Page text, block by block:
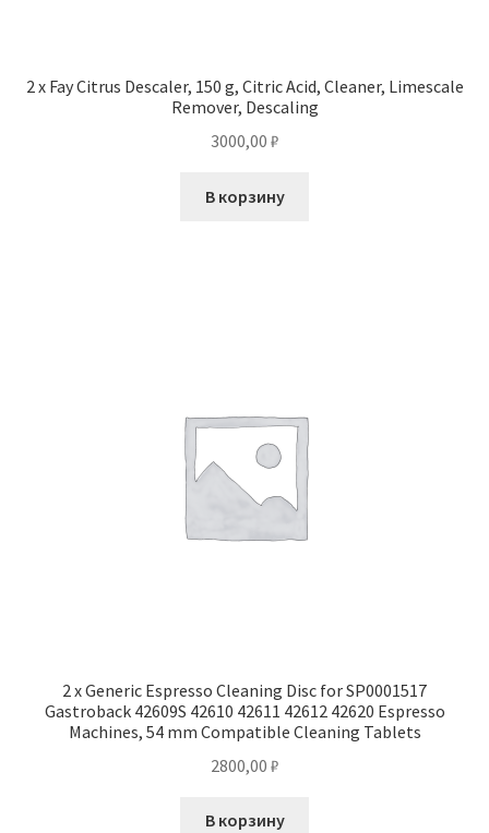
2 x Fay Citrus Descaler, 150 g, Citric Acid, Cleaner, Limescale
Remover, Descaling
3000,00 ₽
В корзину
2 x Generic Espresso Cleaning Disc for SP0001517
Gastroback 42609S 42610 42611 42612 42620 Espresso
Machines, 54 mm Compatible Cleaning Tablets
2800,00 ₽
В корзину